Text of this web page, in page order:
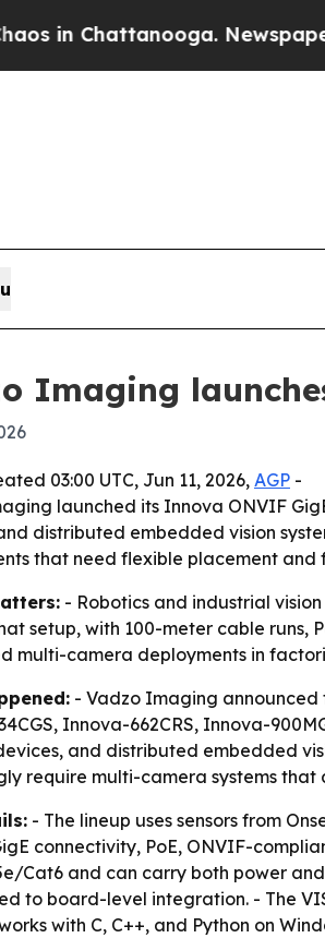
Chattanooga. Newspaper
Imaging
03:00 UTC, Jun 11, 2026, AGP -
launched its Innova ONVIF
distributed embedded vision
that need flexible placement
- Robotics and industrial
setup, with 100-meter cable runs,
multi-camera deployments in
- Vadzo Imaging announced
Innova-662CRS, Innova-
and distributed embedded
require multi-camera systems
- The lineup uses sensors from
connectivity, PoE, ONVIF-
Cat6 and can carry both power
to board-level integration. - The
with C, C++, and Python on